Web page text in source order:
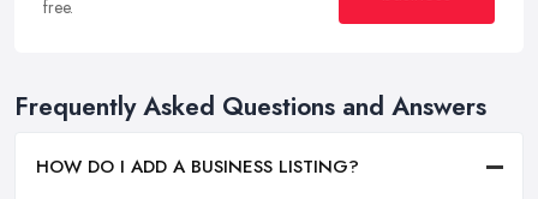
free.
Frequently Asked Questions and Answers
HOW DO I ADD A BUSINESS LISTING?